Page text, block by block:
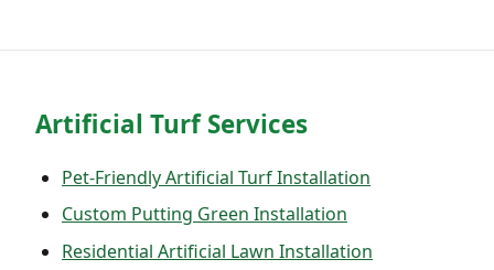
Artificial Turf Services
Pet-Friendly Artificial Turf Installation
Custom Putting Green Installation
Residential Artificial Lawn Installation